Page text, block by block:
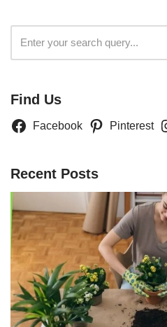
Find Us
Facebook Pinterest
Recent Posts